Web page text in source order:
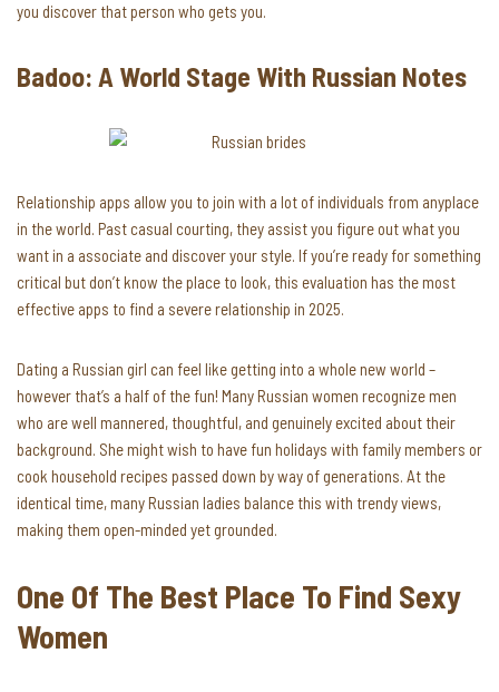
you discover that person who gets you.
Badoo: A World Stage With Russian Notes
Relationship apps allow you to join with a lot of individuals from anyplace
in the world. Past casual courting, they assist you figure out what you
want in a associate and discover your style. If you’re ready for something
critical but don’t know the place to look, this evaluation has the most
effective apps to find a severe relationship in 2025.
Dating a Russian girl can feel like getting into a whole new world –
however that’s a half of the fun! Many Russian women recognize men
who are well mannered, thoughtful, and genuinely excited about their
background. She might wish to have fun holidays with family members or
cook household recipes passed down by way of generations. At the
identical time, many Russian ladies balance this with trendy views,
making them open-minded yet grounded.
One Of The Best Place To Find Sexy
Women